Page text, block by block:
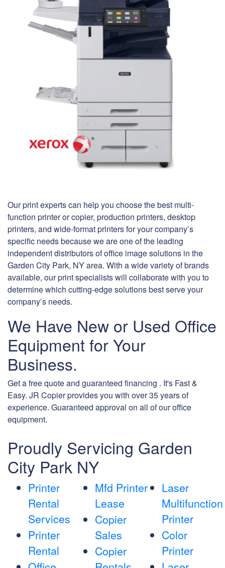
Our print experts can help you choose the best multi-
function printer or copier, production printers, desktop
printers, and wide-format printers for your company’s
specific needs because we are one of the leading
independent distributors of office image solutions in the
Garden City Park, NY area. With a wide variety of brands
available, our print specialists will collaborate with you to
determine which cutting-edge solutions best serve your
company’s needs.
We Have New or Used Office
Equipment for Your
Business.
Get a free quote and guaranteed financing . It's Fast &
Easy. JR Copier provides you with over 35 years of
experience. Guaranteed approval on all of our office
equipment.
Proudly Servicing Garden
City Park NY
Printer
Rental
Services
Printer
Rental
Mfd Printer
Lease
Copier
Sales
Copier
Laser
Multifunction
Printer
Color
Printer